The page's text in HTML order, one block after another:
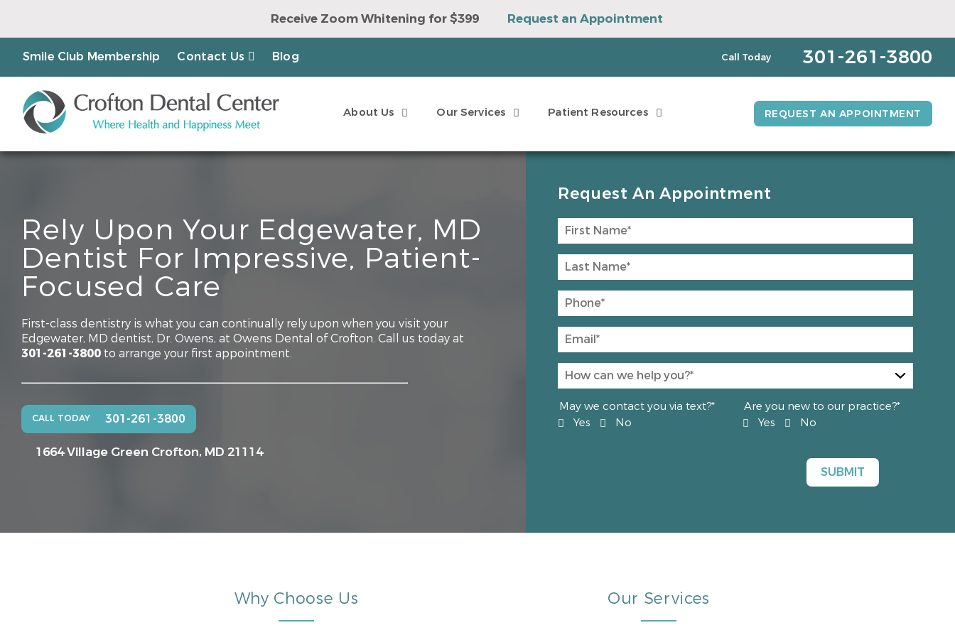
Receive Zoom Whitening for $399
Request an Appointment
Earn a Chance to Win a Sonicare Toothbrush
Request an Appointment
Smile Club Membership Contact Us Blog Call Today 301-261-3800
About Us Our Services Patient Resources REQUEST AN APPOINTMENT
Rely Upon Your Edgewater, MD
Dentist For Impressive, Patient-
Focused Care
First-class dentistry is what you can continually rely upon when you visit your
Edgewater, MD dentist, Dr. Owens, at Owens Dental of Crofton. Call us today at
301-261-3800 to arrange your first appointment.
CALL TODAY 301-261-3800
1664 Village Green Crofton, MD 21114
Request An Appointment
May we contact you via text?*
Yes
No
Are you new to our practice?*
Yes
No
Why Choose Us Our Services